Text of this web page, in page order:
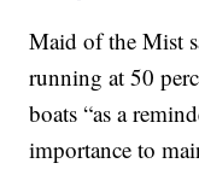
Maid of the Mist
running at 50
boats “as a
importance to